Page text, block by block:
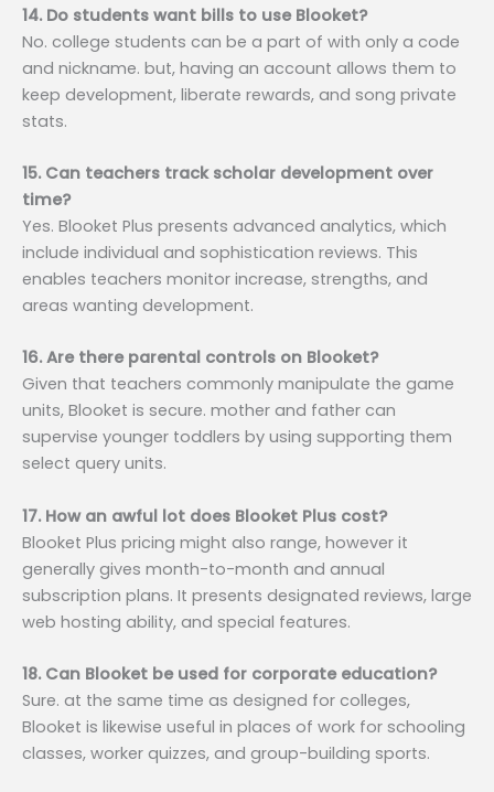
14. Do students want bills to use Blooket?
No. college students can be a part of with only a code
and nickname. but, having an account allows them to
keep development, liberate rewards, and song private
stats.
15. Can teachers track scholar development over
time?
Yes. Blooket Plus presents advanced analytics, which
include individual and sophistication reviews. This
enables teachers monitor increase, strengths, and
areas wanting development.
16. Are there parental controls on Blooket?
Given that teachers commonly manipulate the game
units, Blooket is secure. mother and father can
supervise younger toddlers by using supporting them
select query units.
17. How an awful lot does Blooket Plus cost?
Blooket Plus pricing might also range, however it
generally gives month-to-month and annual
subscription plans. It presents designated reviews, large
web hosting ability, and special features.
18. Can Blooket be used for corporate education?
Sure. at the same time as designed for colleges,
Blooket is likewise useful in places of work for schooling
classes, worker quizzes, and group-building sports.